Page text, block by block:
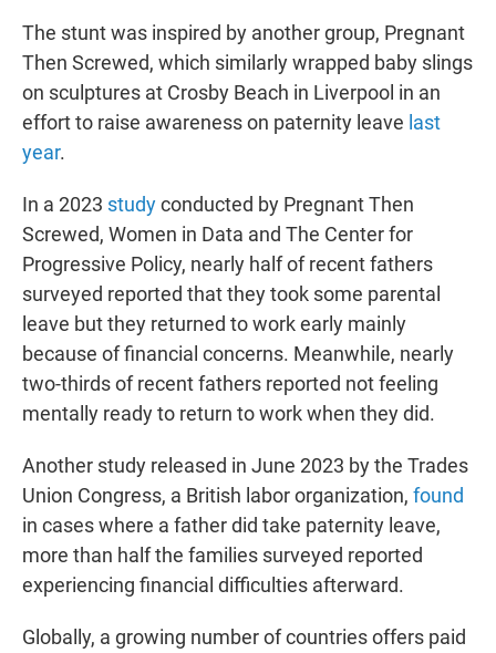
The stunt was inspired by another group, Pregnant
Then Screwed, which similarly wrapped baby slings
on sculptures at Crosby Beach in Liverpool in an
effort to raise awareness on paternity leave last
year.
In a 2023 studyconducted by Pregnant Then
Screwed, Women in Data and The Center for
Progressive Policy, nearly half of recent fathers
surveyed reported that they took some parental
leave but they returned to work early mainly
because of financial concerns. Meanwhile, nearly
two-thirds of recent fathers reported not feeling
mentally ready to return to work when they did.
Another study released in June 2023 by the Trades
Union Congress, a British labor organization, found
in cases where a father did take paternity leave,
more than half the families surveyed reported
experiencing financial difficulties afterward.
Globally, a growing number of countries offers paid